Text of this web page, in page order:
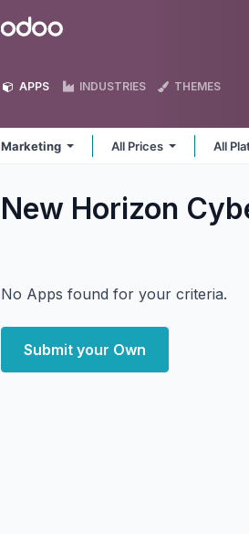
Odoo
APPS INDUSTRIES THEMES
Marketing All Prices All
New Horizon
No Apps found for your criteria.
Submit your Own